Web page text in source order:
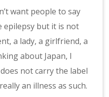
want people to say
epilepsy but it is not
a lady, a girlfriend, a
about Japan, I
not carry the label
an illness as such.